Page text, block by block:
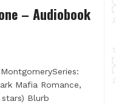
– Audiobook
Mafia Romance,
stars) Blurb